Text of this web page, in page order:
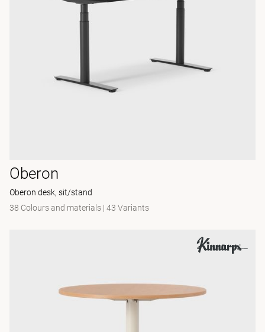
Oberon
Oberon desk, sit/stand
38 Colours and materials | 43 Variants